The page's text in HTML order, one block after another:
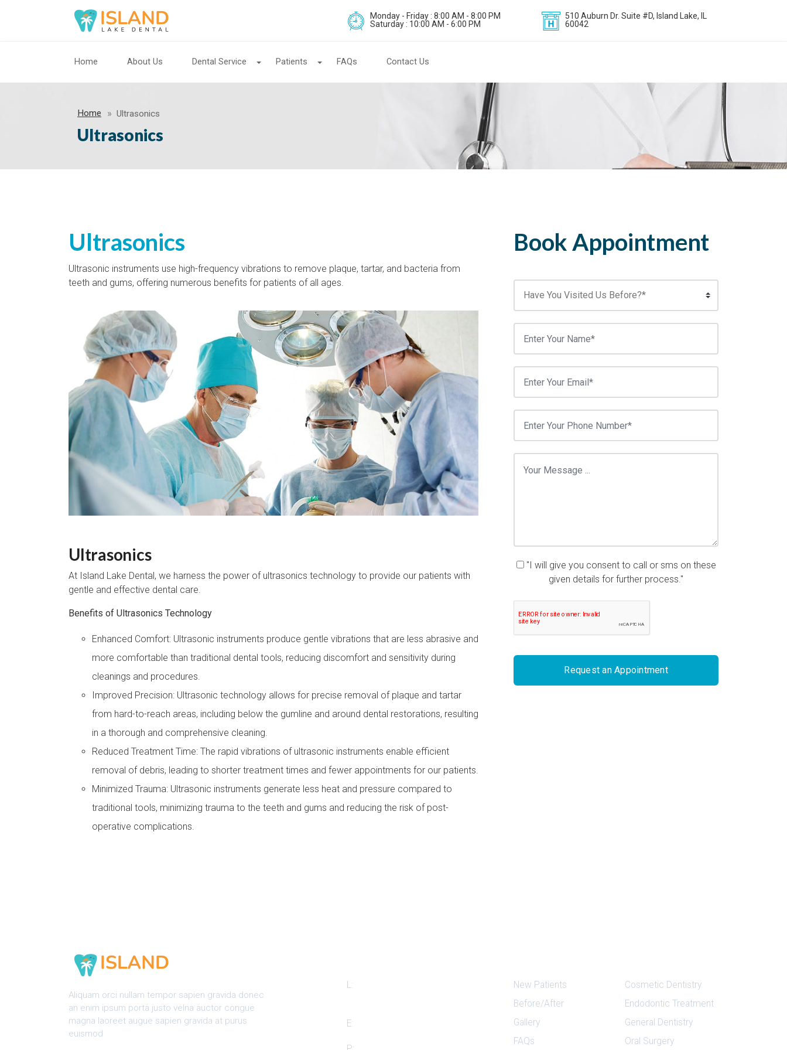
Monday - Friday : 8:00 AM - 8:00 PM
Saturday : 10:00 AM - 6:00 PM
510 Auburn Dr. Suite #D, Island Lake, IL
60042
Home About Us Dental Service Patients FAQs Contact Us
Home Ultrasonics
Ultrasonics
Ultrasonics
Ultrasonic instruments use high-frequency vibrations to remove plaque, tartar, and bacteria from
teeth and gums, offering numerous benefits for patients of all ages.
Ultrasonics
At Island Lake Dental, we harness the power of ultrasonics technology to provide our patients with
gentle and effective dental care.
Benefits of Ultrasonics Technology
Enhanced Comfort: Ultrasonic instruments produce gentle vibrations that are less abrasive and
more comfortable than traditional dental tools, reducing discomfort and sensitivity during
cleanings and procedures.
Improved Precision: Ultrasonic technology allows for precise removal of plaque and tartar
from hard-to-reach areas, including below the gumline and around dental restorations, resulting
in a thorough and comprehensive cleaning.
Reduced Treatment Time: The rapid vibrations of ultrasonic instruments enable efficient
removal of debris, leading to shorter treatment times and fewer appointments for our patients.
Minimized Trauma: Ultrasonic instruments generate less heat and pressure compared to
traditional tools, minimizing trauma to the teeth and gums and reducing the risk of post-
operative complications.
Book Appointment
"I will give you consent to call or sms on these
given details for further process."
Request an Appointment
Aliquam orci nullam tempor sapien gravida donec
an enim ipsum porta justo velna auctor congue
magna laoreet augue sapien gravida at purus
euismod
L:
E:
New Patients
Before/After
Gallery
FAQs
Cosmetic Dentistry
Endodontic Treatment
General Dentistry
Oral Surgery